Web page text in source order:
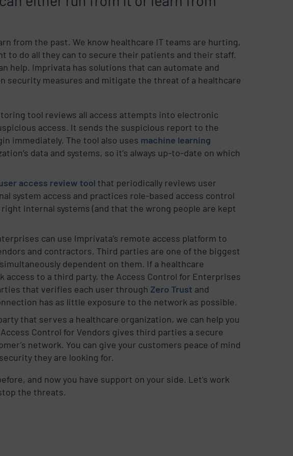
from the past. We know healthcare IT teams are hurting,
to do all they can to secure their patients and their staff.
help. Imprivata has solutions that can automate and
security measures and mitigate the threat of a healthcare
tool reviews all access attempts into electronic
access. It sends the suspicious report to the
immediately. The tool also uses machine learning
data and systems, so it’s always up-to-date on which
access review tool that periodically reviews user
system access and practices role-based access control
internal systems (and that the wrong people are kept
can use Imprivata’s remote access platform to
and contractors. Third parties are one of the biggest
dependent on them. If a healthcare
to a third party, the Access Control for Enterprises
that verifies each user through Zero Trust and
has as little exposure to the network as possible.
that serves a healthcare organization, we can help you
Control for Vendors gives third parties a secure
network. You can give your customers peace of mind
they are looking for.
and now you have support on your side. Let’s work
the threats.